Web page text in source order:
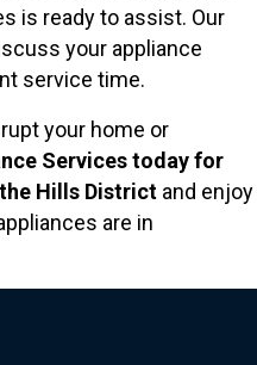
is ready to assist. Our
your appliance
service time.
your home or
Services today for
Hills District and enjoy
are in